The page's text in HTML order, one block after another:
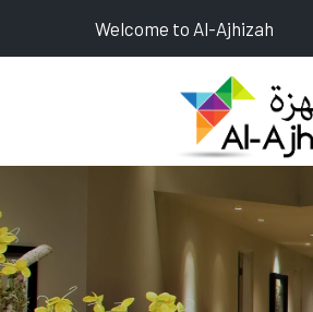
Welcome to Al-Ajhizah